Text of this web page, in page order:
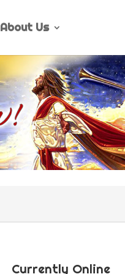
About Us
Currently Online